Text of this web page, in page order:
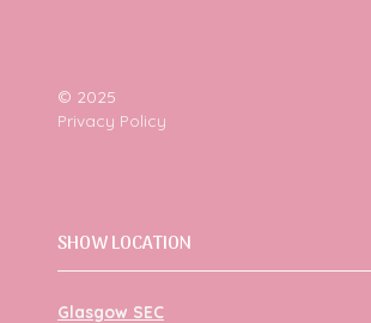
© 2025
Privacy Policy
SHOW LOCATION
Glasgow SEC